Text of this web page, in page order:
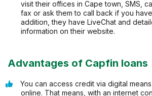
visit their offices in Cape town, SMS,
fax or ask them to call back if you
addition, they have LiveChat and
information on their website.
Advantages of Capfin loans
You can access credit via digital
online. That means, with an internet